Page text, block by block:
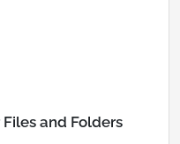
and Folders